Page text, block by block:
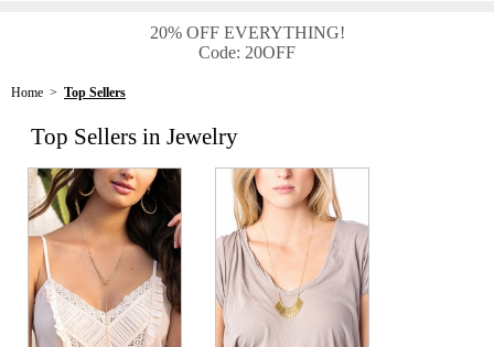
20% OFF EVERYTHING!
Code: 20OFF
Home > Top Sellers
Top Sellers in Jewelry